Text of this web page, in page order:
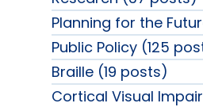
Planning for the
Public Policy (125
Braille (19 posts)
Cortical Visual